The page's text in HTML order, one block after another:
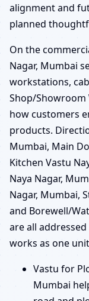
alignment and
planned
On the
Nagar, Mumbai
workstations,
Shop/Showroom
how customers
products.
Mumbai, Main
Kitchen Vastu
Naya Nagar,
Nagar, Mumbai,
and Borewell/
are all
works as one
Vastu for
Mumbai